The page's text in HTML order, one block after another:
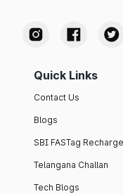
Quick Links
Contact Us
Blogs
SBI FASTag Recharge
Telangana Challan
Tech Blogs